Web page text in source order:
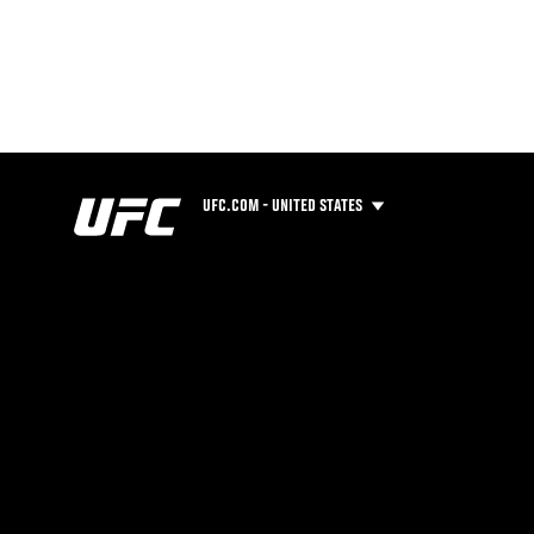
UFC.COM - UNITED STATES